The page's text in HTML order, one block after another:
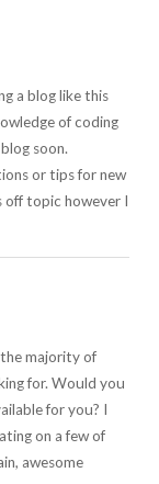
a blog like this
of coding
soon.
or tips for new
off topic however I
majority of
for. Would you
for you? I
on a few of
awesome